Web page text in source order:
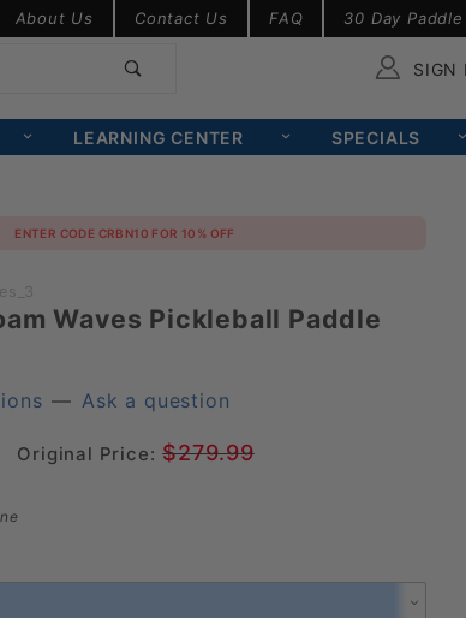
About Us Contact Us FAQ 30 Day
SIGN
LEARNING CENTER SPECIALS
ENTER CODE CRBN10 FOR 10% OFF
Waves Pickleball Paddle
— Ask a question
Original Price: $279.99